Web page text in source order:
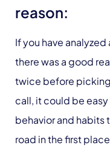
reason:
If you have
there was a good
twice before
call, it could be
behavior and habits
road in the first